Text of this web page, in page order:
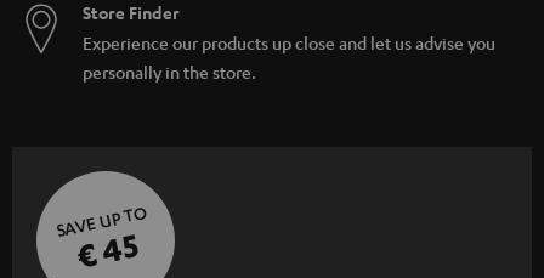
Store Finder
Experience our products up close and let us advise you
personally in the store.
SAVE UP TO
€ 45